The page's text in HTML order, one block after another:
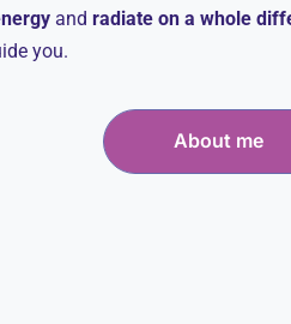
and radiate on a whole
you.
About me